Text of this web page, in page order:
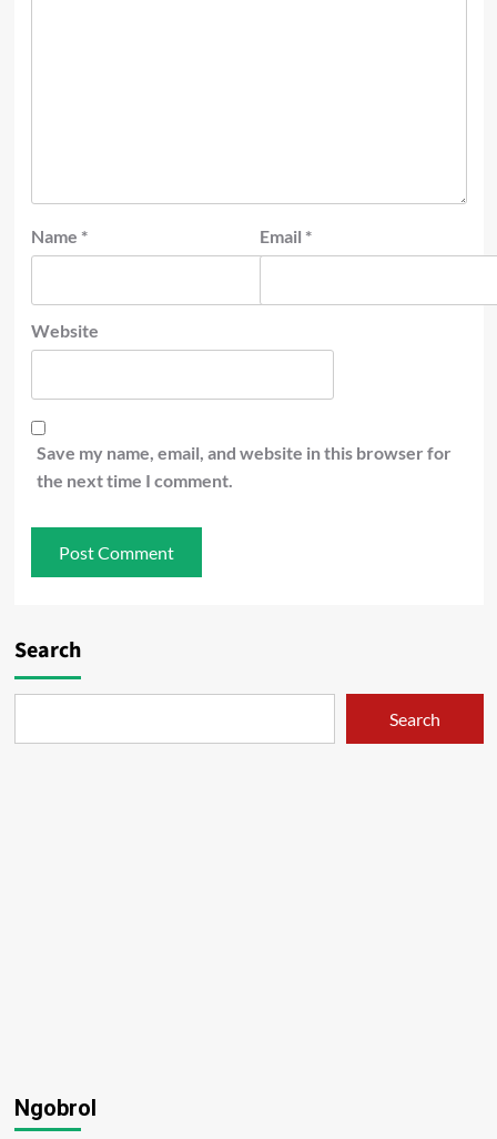
Name * Email *
Website
Save my name, email, and website in this browser for
the next time I comment.
Search
Search
Ngobrol